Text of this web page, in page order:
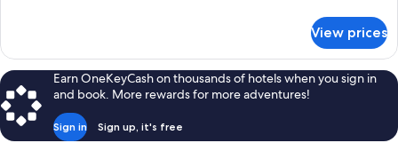
Smoking,
Kitchen
Suite,
Bedroom,
Non
Smoking,
Kitchen
View prices
Earn OneKeyCash on thousands of hotels when you sign in
and book. More rewards for more adventures!
Sign in Sign up, it's free